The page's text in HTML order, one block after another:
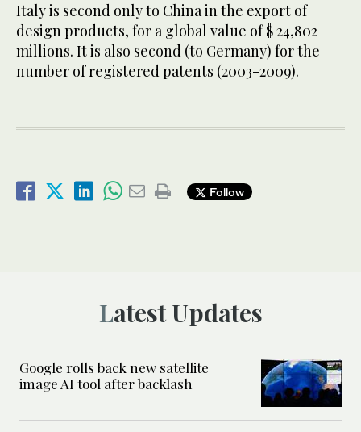
Italy is second only to China in the export of
design products, for a global value of $ 24,802
millions. It is also second (to Germany) for the
number of registered patents (2003-2009).
Follow
Latest Updates
Google rolls back new satellite
image AI tool after backlash